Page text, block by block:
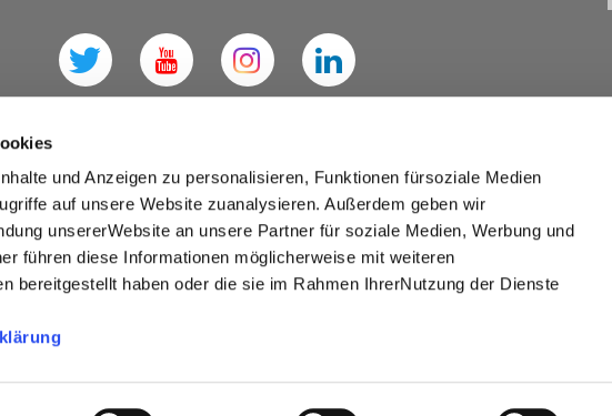
und Anzeigen zu personalisieren, Funktionen fürsoziale Medien
auf unsere Website zuanalysieren. Außerdem geben wir
unsererWebsite an unsere Partner für soziale Medien, Werbung und
führen diese Informationen möglicherweise mit weiteren
bereitgestellt haben oder die sie im Rahmen IhrerNutzung der Dienste
media Imprint
Tourism
and Prize Draws